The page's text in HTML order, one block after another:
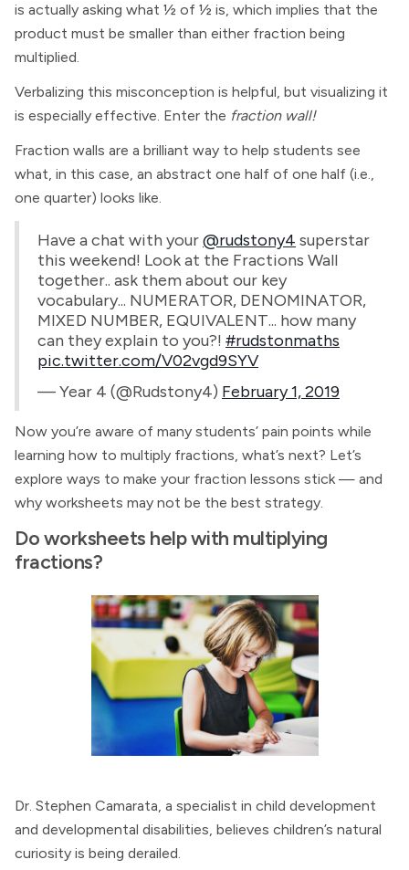
is actually asking what ½ of ½ is, which implies that the
product must be smaller than either fraction being
multiplied.
Verbalizing this misconception is helpful, but visualizing it
is especially effective. Enter the fraction wall!
Fraction walls are a brilliant way to help students see
what, in this case, an abstract one half of one half (i.e.,
one quarter) looks like.
Have a chat with your@rudstony4 superstar
this weekend! Look at the Fractions Wall
together.. ask them about our key
vocabulary... NUMERATOR, DENOMINATOR,
MIXED NUMBER, EQUIVALENT... how many
can they explain to you?! #rudstonmaths
pic.twitter.com/V02vgd9SYV
— Year 4 (@Rudstony4) February 1, 2019
Now you’re aware of many students’ pain points while
learning how to multiply fractions, what’s next? Let’s
explore ways to make your fraction lessons stick — and
why worksheets may not be the best strategy.
Do worksheets help with multiplying
fractions?
Dr. Stephen Camarata, a specialist in child development
and developmental disabilities, believes children’s natural
curiosity is being derailed.